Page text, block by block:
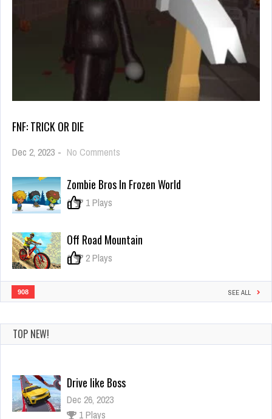
FNF: TRICK OR DIE
Dec 2, 2023 - No Comments
or
Zombie Bros In Frozen World
0 1 Plays
Off Road Mountain
0 2 Plays
908 SEE ALL
TOP NEW!
Drive like Boss
Dec 26, 2023
1 Plays